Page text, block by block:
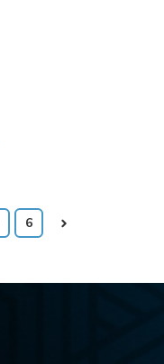
6 Next